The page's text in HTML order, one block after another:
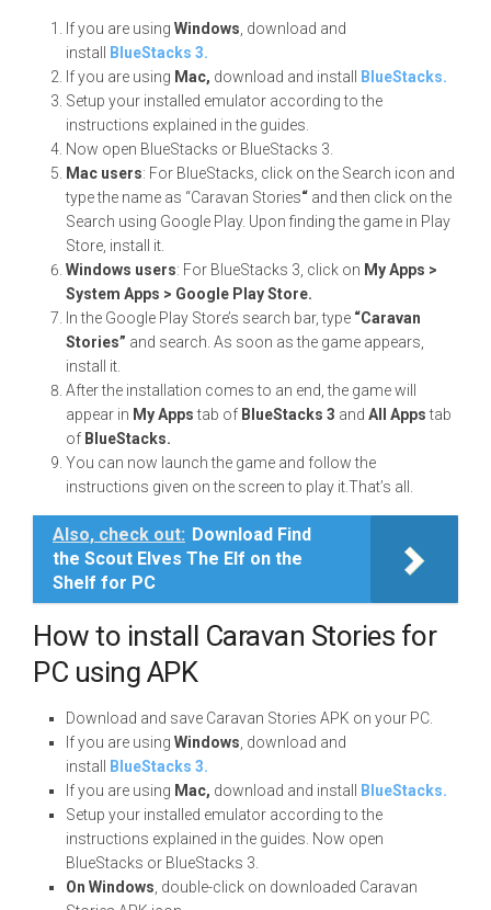
If you are using Windows , download and
install
BlueStacks 3.
If you are using Mac, download and install
BlueStacks.
Setup your installed emulator according to the
instructions explained in the guides.
Now open BlueStacks or BlueStacks 3.
Mac users: For BlueStacks, click on the Search icon and
type the name as “Caravan Stories“ and then click on the
Search using Google Play. Upon finding the game in Play
Store, install it.
Windows users: For BlueStacks 3, click on My Apps >
System Apps > Google Play Store.
In the Google Play Store’s search bar, type “Caravan
Stories” and search. As soon as the game appears,
install it.
After the installation comes to an end, the game will
appear in My Appstab of BlueStacks 3 and All Appstab
of BlueStacks.
You can now launch the game and follow the
instructions given on the screen to play it.That’s all.
Also, check out: Download Find
the Scout Elves The Elf on the
Shelf for PC
How to install Caravan Stories for
PC using APK
Download and save Caravan Stories APK on your PC.
If you are using Windows , download and
install
BlueStacks 3.
If you are using Mac, download and install
BlueStacks.
Setup your installed emulator according to the
instructions explained in the guides. Now open
BlueStacks or BlueStacks 3.
On Windows , double-click on downloaded Caravan